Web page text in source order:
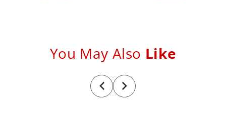
You May Also Like